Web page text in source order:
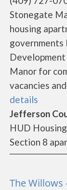
Stonegate
housing
governments
Manor for
vacancies
details
Jefferson
HUD
Section 8
The